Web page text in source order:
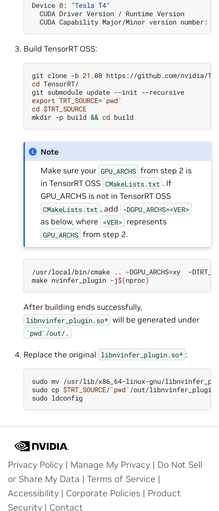
Device 0:
"Tesla T4"
CUDA Driver Version / Runtime Version
CUDA Capability Major/Minor version number:
Build TensorRT OSS:
git clone -b 21 .08
cd TensorRT/
git submodule update --init
export TRT_SOURCE=`pwd`
cd $TRT_SOURCE
mkdir -p build && cd
Note
Make sure your GPU_ARCHS from step 2 is
in TensorRT OSS CMakeLists.txt . If
GPU_ARCHS is not in TensorRT OSS
CMakeLists.txt , add -DGPU_ARCHS=<VER>
as below, where <VER> represents
GPU_ARCHS from step 2.
/usr/local/bin/cmake .. -DGPU_ARCHS=xy
-
make nvinfer_plugin -j$(nproc)
After building ends successfully,
libnvinfer_plugin.so* will be generated under
`pwd`/out/.
Replace the original libnvinfer_plugin.so* :
sudo mv /usr/lib/x86_64-linux-gnu/
sudo cp $TRT_SOURCE/ `pwd` /out/
sudo
Privacy Policy | Manage My Privacy | Do Not Sell
or Share My Data | Terms of Service |
Accessibility | Corporate Policies | Product
Security | Contact